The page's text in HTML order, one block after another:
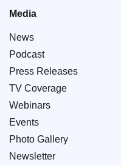
Media
News
Podcast
Press Releases
TV Coverage
Webinars
Events
Photo Gallery
Newsletter